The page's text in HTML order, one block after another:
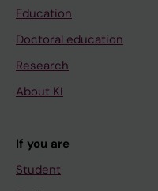
Education
Doctoral education
Research
About KI
If you are
Student